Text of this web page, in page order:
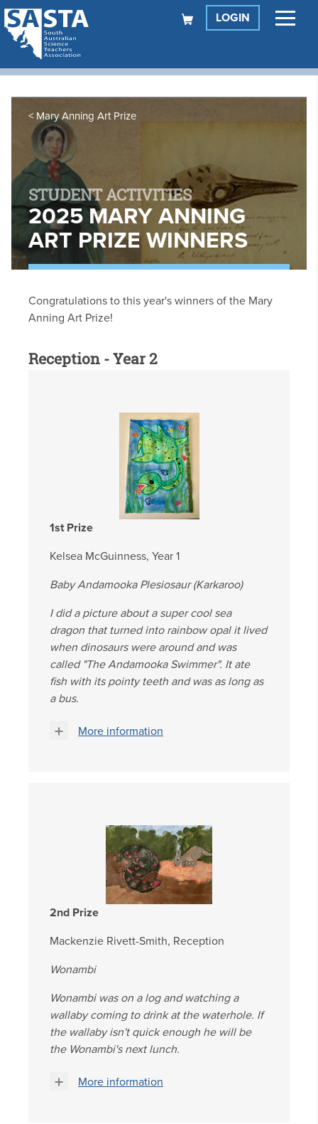
LOGIN
Mary Anning Art Prize
STUDENT ACTIVITIES
2025 MARY ANNING
ART PRIZE WINNERS
Congratulations to this year's winners of the Mary
Anning Art Prize!
Reception - Year 2
1st Prize
Kelsea McGuinness, Year 1
Baby Andamooka Plesiosaur (Karkaroo)
I did a picture about a super cool sea
dragon that turned into rainbow opal it lived
when dinosaurs were around and was
called "The Andamooka Swimmer". It ate
fish with its pointy teeth and was as long as
a bus.
More information
2nd Prize
Mackenzie Rivett-Smith, Reception
Wonambi
Wonambi was on a log and watching a
wallaby coming to drink at the waterhole. If
the wallaby isn't quick enough he will be
the Wonambi's next lunch.
More information